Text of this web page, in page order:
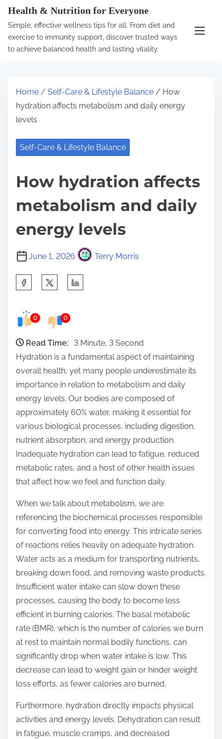
Health & Nutrition for Everyone
Simple, effective wellness tips for all. From diet and
exercise to immunity support, discover trusted ways
to achieve balanced health and lasting vitality.
Home / Self-Care & Lifestyle Balance / How
hydration affects metabolism and daily energy
levels
Self-Care & Lifestyle Balance
How hydration affects
metabolism and daily
energy levels
June 1, 2026 Terry Morris
e
0 0
Read Time:
3 Minute, 3 Second
Hydration is a fundamental aspect of maintaining
overall health, yet many people underestimate its
importance in relation to metabolism and daily
energy levels. Our bodies are composed of
approximately 60% water, making it essential for
various biological processes, including digestion,
nutrient absorption, and energy production.
Inadequate hydration can lead to fatigue, reduced
metabolic rates, and a host of other health issues
that affect how we feel and function daily.
When we talk about metabolism, we are
referencing the biochemical processes responsible
for converting food into energy. This intricate series
of reactions relies heavily on adequate hydration.
Water acts as a medium for transporting nutrients,
breaking down food, and removing waste products.
Insufficient water intake can slow down these
processes, causing the body to become less
efficient in burning calories. The basal metabolic
rate (BMR), which is the number of calories we burn
at rest to maintain normal bodily functions, can
significantly drop when water intake is low. This
decrease can lead to weight gain or hinder weight
loss efforts, as fewer calories are burned.
Furthermore, hydration directly impacts physical
activities and energy levels. Dehydration can result
in fatigue, muscle cramps, and decreased